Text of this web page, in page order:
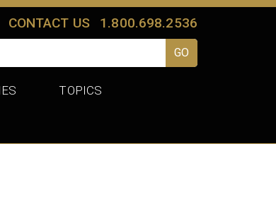
CONTACT US 1.800.698.2536
TOPICS